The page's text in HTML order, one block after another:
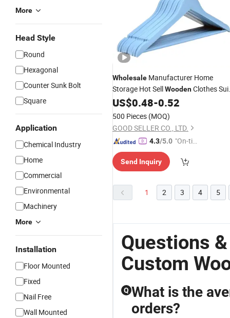
More
Head Style
Round
Hexagonal
Counter Sunk Bolt
Square
Application
Chemical Industry
Home
Commercial
Environmental
Machinery
More
Installation
Floor Mounted
Fixed
Nail Free
Wall Mounted
Wholesale Manufacturer Home
Storage Hot SellWoodenClothes
Hanger
US$0.48-0.52
500 Pieces (MOQ)
GOOD SELLER CO., LTD.
4.3/5.0 "On-tim
ry"
Send Inquiry
1 2 3 4 5
Questions
Custom
Q What is the
orders?